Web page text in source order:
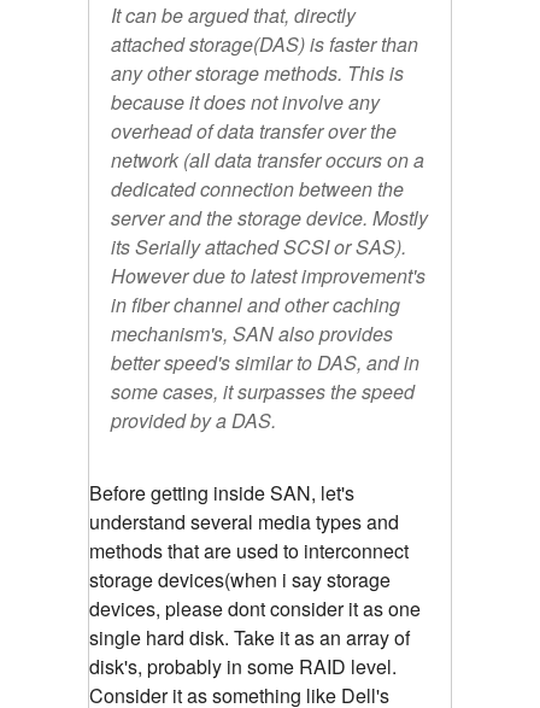
It can be argued that, directly
attached storage(DAS) is faster than
any other storage methods. This is
because it does not involve any
overhead of data transfer over the
network (all data transfer occurs on a
dedicated connection between the
server and the storage device. Mostly
its Serially attached SCSI or SAS).
However due to latest improvement's
in fiber channel and other caching
mechanism's, SAN also provides
better speed's similar to DAS, and in
some cases, it surpasses the speed
provided by a DAS.
Before getting inside SAN, let's
understand several media types and
methods that are used to interconnect
storage devices(when i say storage
devices, please dont consider it as one
single hard disk. Take it as an array of
disk's, probably in some RAID level.
Consider it as something like Dell's